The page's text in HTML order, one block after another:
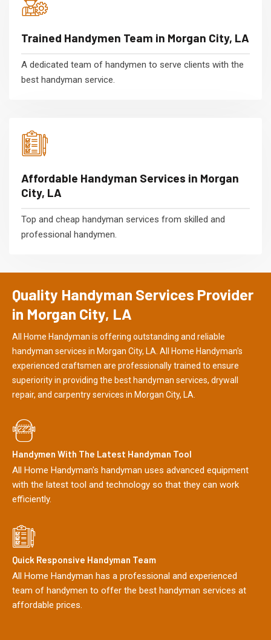
Trained Handymen Team in Morgan City, LA
A dedicated team of handymen to serve clients with the
best handyman service.
Affordable Handyman Services in Morgan
City, LA
Top and cheap handyman services from skilled and
professional handymen.
Quality Handyman Services Provider
in Morgan City, LA
All Home Handyman is offering outstanding and reliable
handyman services in Morgan City, LA. All Home Handyman's
experienced craftsmen are professionally trained to ensure
superiority in providing the best handyman services, drywall
repair, and carpentry services in Morgan City, LA.
Handymen With The Latest Handyman Tool
All Home Handyman's handyman uses advanced equipment
with the latest tool and technology so that they can work
efficiently.
Quick Responsive Handyman Team
All Home Handyman has a professional and experienced
team of handymen to offer the best handyman services at
affordable prices.